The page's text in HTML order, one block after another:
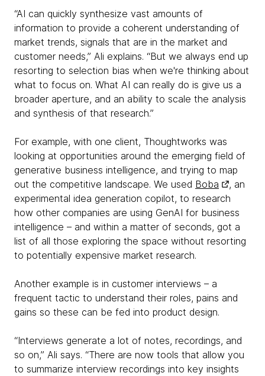
“AI can quickly synthesize vast amounts of
information to provide a coherent understanding of
market trends, signals that are in the market and
customer needs,” Ali explains. “But we always end up
resorting to selection bias when we're thinking about
what to focus on. What AI can really do is give us a
broader aperture, and an ability to scale the analysis
and synthesis of that research.”
For example, with one client, Thoughtworks was
looking at opportunities around the emerging field of
generative business intelligence, and trying to map
out the competitive landscape. We used Boba
, an
experimental idea generation copilot, to research
how other companies are using GenAI for business
intelligence – and within a matter of seconds, got a
list of all those exploring the space without resorting
to potentially expensive market research.
Another example is in customer interviews – a
frequent tactic to understand their roles, pains and
gains so these can be fed into product design.
“Interviews generate a lot of notes, recordings, and
so on,” Ali says. “There are now tools that allow you
to summarize interview recordings into key insights